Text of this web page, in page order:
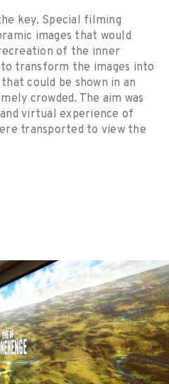
key. Special filming
images that would
of the inner
transform the images into
could be shown in an
crowded. The aim was
virtual experience of
transported to view the